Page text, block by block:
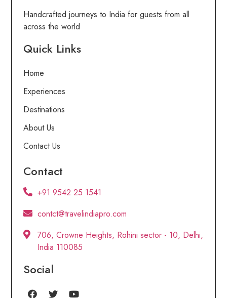
Handcrafted journeys to India for guests from all
across the world
Quick Links
Home
Experiences
Destinations
About Us
Contact Us
Contact
+91 9542 25 1541
contct@travelindiapro.com
706, Crowne Heights, Rohini sector - 10, Delhi,
India 110085
Social